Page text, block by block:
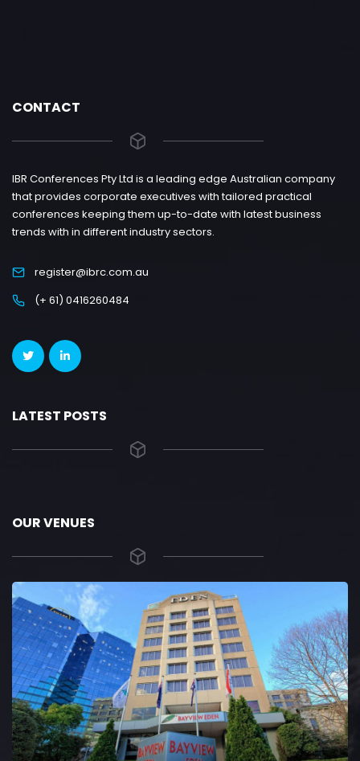
CONTACT
IBR Conferences Pty Ltd is a leading edge Australian company
that provides corporate executives with tailored practical
conferences keeping them up-to-date with latest business
trends with in different industry sectors.
register@ibrc.com.au
(+ 61) 0416260484
LATEST POSTS
OUR VENUES